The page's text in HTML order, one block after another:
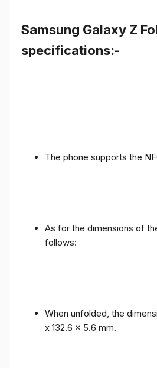
Samsung Galaxy Z
specifications:-
The phone supports the
As for the dimensions of
follows:
When unfolded, the
x 132.6 x 5.6 mm.